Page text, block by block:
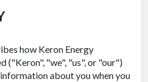
how Keron Energy
("Keron", "we", "us", or "our")
about you when you